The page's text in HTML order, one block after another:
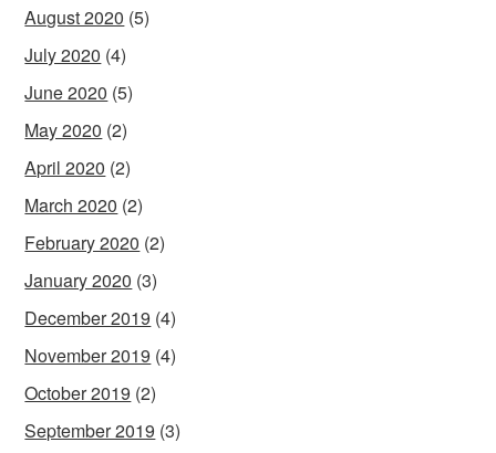
August 2020 (5)
July 2020 (4)
June 2020 (5)
May 2020 (2)
April 2020 (2)
March 2020 (2)
February 2020 (2)
January 2020 (3)
December 2019 (4)
November 2019 (4)
October 2019 (2)
September 2019 (3)